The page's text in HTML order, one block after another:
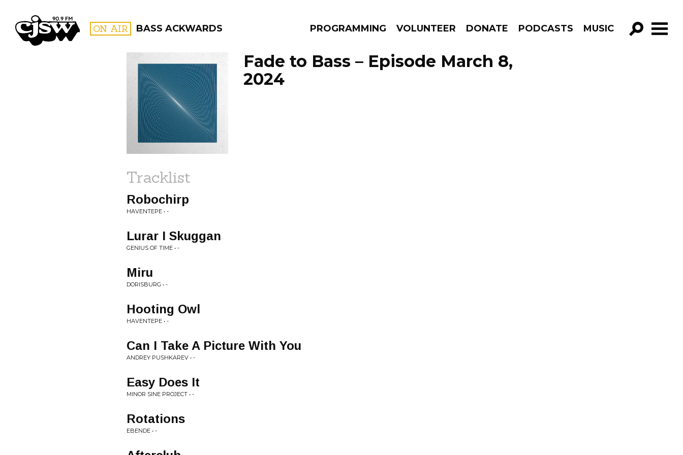
CJSW ON AIR BASS ACKWARDS PROGRAMMING VOLUNTEER DONATE PODCASTS MUSIC
GO!
FILTER BY:
PROGRAMS
Fade to Bass – Episode March 8,
2024
Tracklist
Robochirp
HAVENTEPE • -
Lurar I Skuggan
GENIUS OF TIME • -
Miru
DORISBURG • -
Hooting Owl
HAVENTEPE • -
Can I Take A Picture With You
ANDREY PUSHKAREV • -
Easy Does It
MINOR SINE PROJECT • -
Rotations
EBENDE • -